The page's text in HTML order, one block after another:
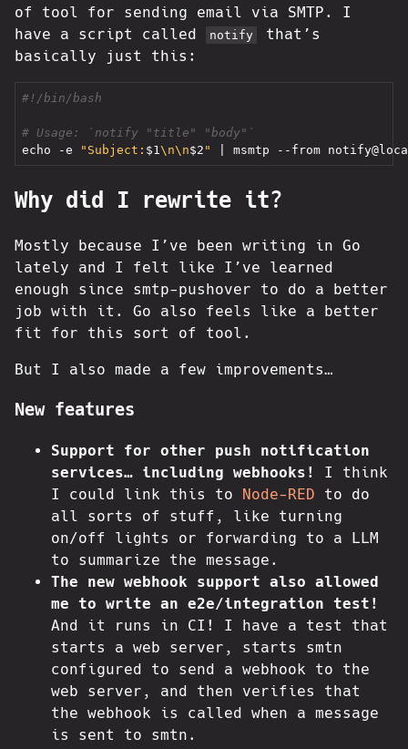
of tool for sending email via SMTP. I
have a script called
notify
that’s
basically just this:
# Usage: `notify "title" "body"`
echo -e "Subject: $1 \n\n$2 "
Why did I rewrite it?
Mostly because I’ve been writing in Go
lately and I felt like I’ve learned
enough since smtp-pushover to do a better
job with it. Go also feels like a better
fit for this sort of tool.
But I also made a few improvements…
New features
Support for other push notification
services… including webhooks!
I think
I could link this to Node-RED to do
all sorts of stuff, like turning
on/off lights or forwarding to a LLM
to summarize the message.
The new webhook support also allowed
me to write an e2e/integration test!
And it runs in CI! I have a test that
starts a web server, starts smtn
configured to send a webhook to the
web server, and then verifies that
the webhook is called when a message
is sent to smtn.